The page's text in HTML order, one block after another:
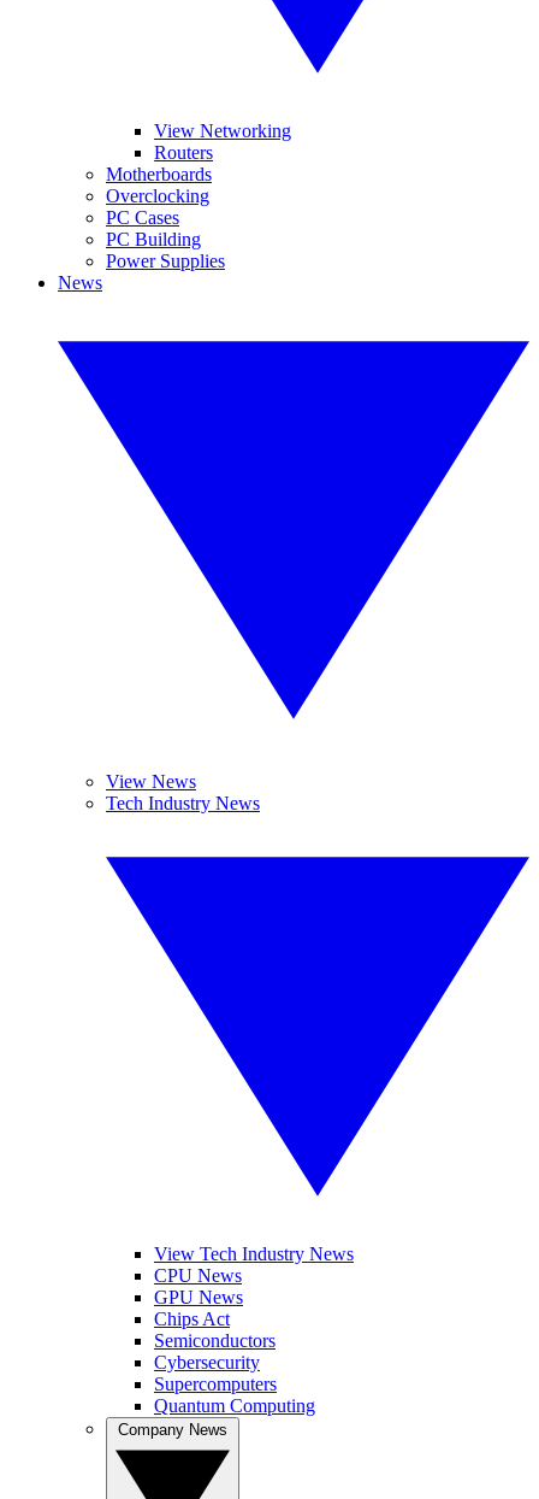
View Networking
Routers
Motherboards
Overclocking
PC Cases
PC Building
Power Supplies
News
View News
Tech Industry News
View Tech Industry News
CPU News
GPU News
Chips Act
Semiconductors
Cybersecurity
Supercomputers
Quantum Computing